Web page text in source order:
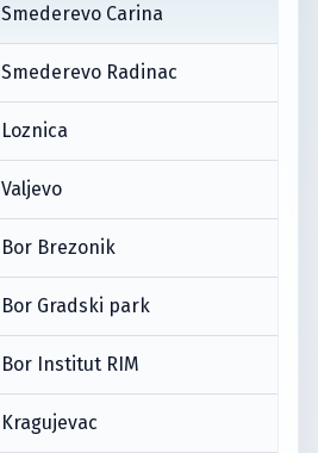
Smederevo Carina
Smederevo Radinac
Loznica
Valjevo
Bor Brezonik
Bor Gradski park
Bor Institut RIM
Kragujevac